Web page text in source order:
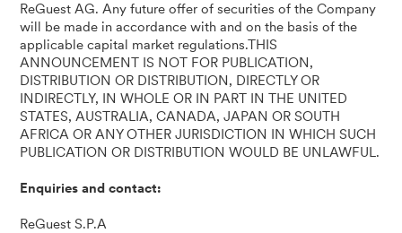
ReGuest AG. Any future offer of securities of the Company
will be made in accordance with and on the basis of the
applicable capital market regulations.THIS
ANNOUNCEMENT IS NOT FOR PUBLICATION,
DISTRIBUTION OR DISTRIBUTION, DIRECTLY OR
INDIRECTLY, IN WHOLE OR IN PART IN THE UNITED
STATES, AUSTRALIA, CANADA, JAPAN OR SOUTH
AFRICA OR ANY OTHER JURISDICTION IN WHICH SUCH
PUBLICATION OR DISTRIBUTION WOULD BE UNLAWFUL.
Enquiries and contact:
ReGuest S.P.A